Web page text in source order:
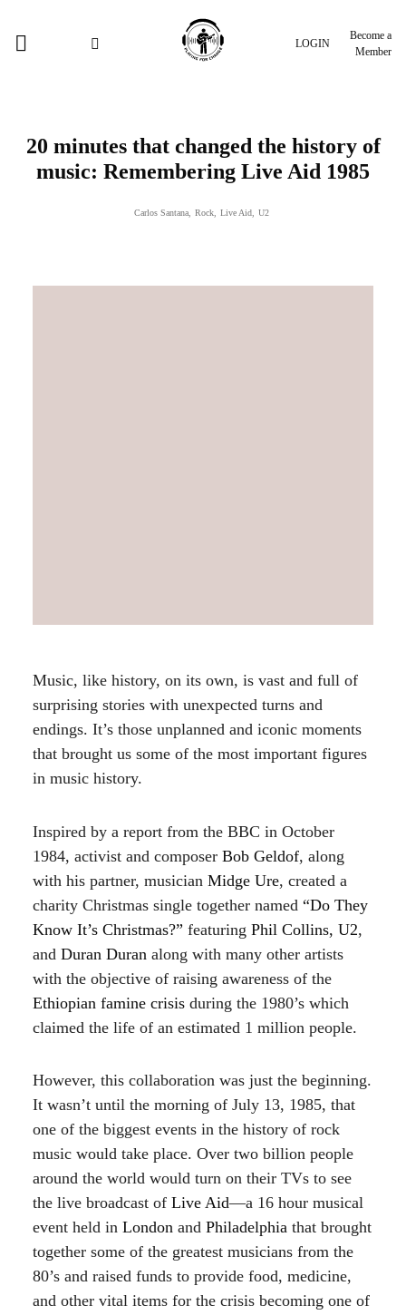
LOGIN
Become a
Member
20 minutes that changed the history of
music: Remembering Live Aid 1985
Carlos Santana, Rock, Live Aid, U2
Music, like history, on its own, is vast and full of
surprising stories with unexpected turns and
endings. It’s those unplanned and iconic moments
that brought us some of the most important figures
in music history.
Inspired by a report from the BBC in October
1984, activist and composer Bob Geldof, along
with his partner, musician Midge Ure, created a
charity Christmas single together named “Do They
Know It’s Christmas?” featuring Phil Collins, U2,
and Duran Duran along with many other artists
with the objective of raising awareness of the
Ethiopian famine crisis during the 1980’s which
claimed the life of an estimated 1 million people.
However, this collaboration was just the beginning.
It wasn’t until the morning of July 13, 1985, that
one of the biggest events in the history of rock
music would take place. Over two billion people
around the world would turn on their TVs to see
the live broadcast of Live Aid—a 16 hour musical
event held in London and Philadelphia that brought
together some of the greatest musicians from the
80’s and raised funds to provide food, medicine,
and other vital items for the crisis becoming one of